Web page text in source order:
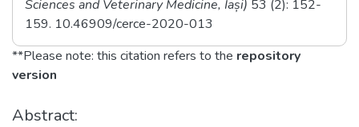
Sciences and Veterinary Medicine, Iași) 53 (2): 152-
159. 10.46909/cerce-2020-013
**Please note: this citation refers to the repository
version
Abstract: